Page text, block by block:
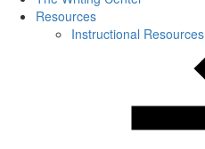
Resources
Instructional Resources